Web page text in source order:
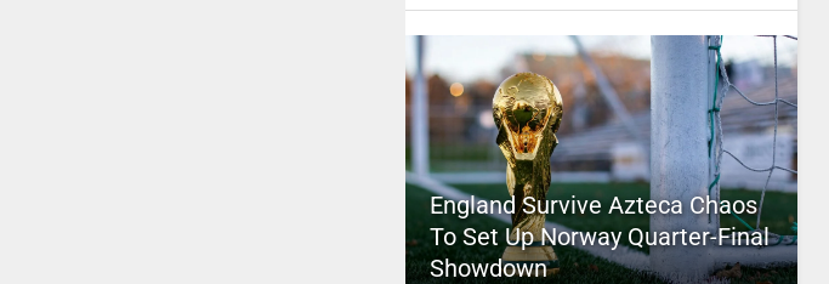
England Survive Azteca Chaos
To Set Up Norway Quarter-Final
Showdown